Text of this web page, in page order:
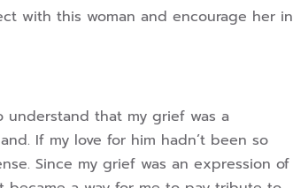
with this woman and encourage her in
understand that my grief was a
If my love for him hadn’t been so
Since my grief was an expression of